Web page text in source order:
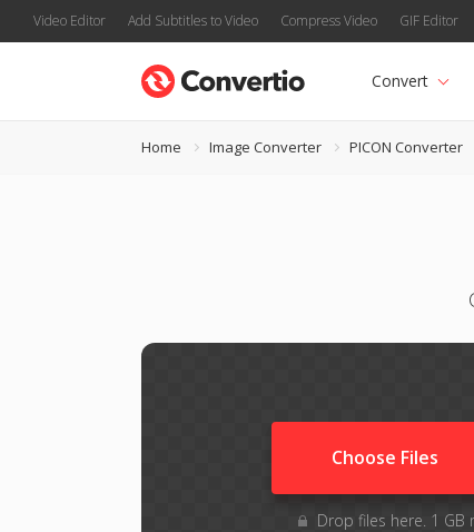
Video Editor Add Subtitles to Video Compress Video GIF Editor
Convert
Home Image Converter PICON Converter
Choose Files
Drop files here. 1